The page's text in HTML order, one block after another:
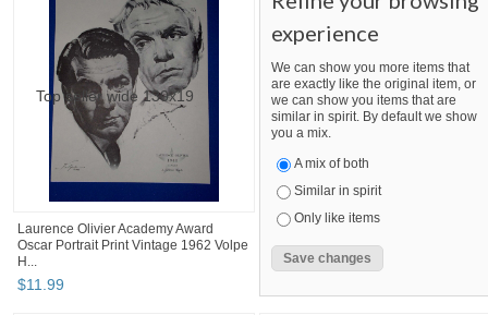
Laurence Olivier Academy Award
Oscar Portrait Print Vintage 1962 Volpe
H...
$11.99
experience
We can show you more items that
are exactly like the original item, or
we can show you items that are
similar in spirit. By default we show
you a mix.
A mix of both
Similar in spirit
Only like items